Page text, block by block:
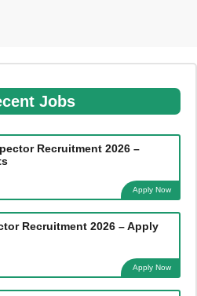
Jobs
Recruitment 2026 –
Apply Now
Recruitment 2026 – Apply
Apply Now